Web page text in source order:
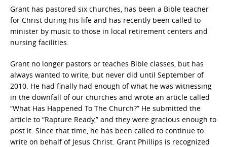
Grant has pastored six churches, has been a Bible teacher
for Christ during his life and has recently been called to
minister by music to those in local retirement centers and
nursing facilities.
Grant no longer pastors or teaches Bible classes, but has
always wanted to write, but never did until September of
2010. He had finally had enough of what he was witnessing
in the downfall of our churches and wrote an article called
“What Has Happened To The Church?” He submitted the
article to “Rapture Ready,” and they were gracious enough to
post it. Since that time, he has been called to continue to
write on behalf of Jesus Christ. Grant Phillips is recognized